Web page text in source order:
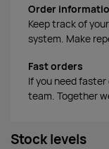
Order
Keep track of
system. Make
Fast orders
If you need
team. Together
Stock levels